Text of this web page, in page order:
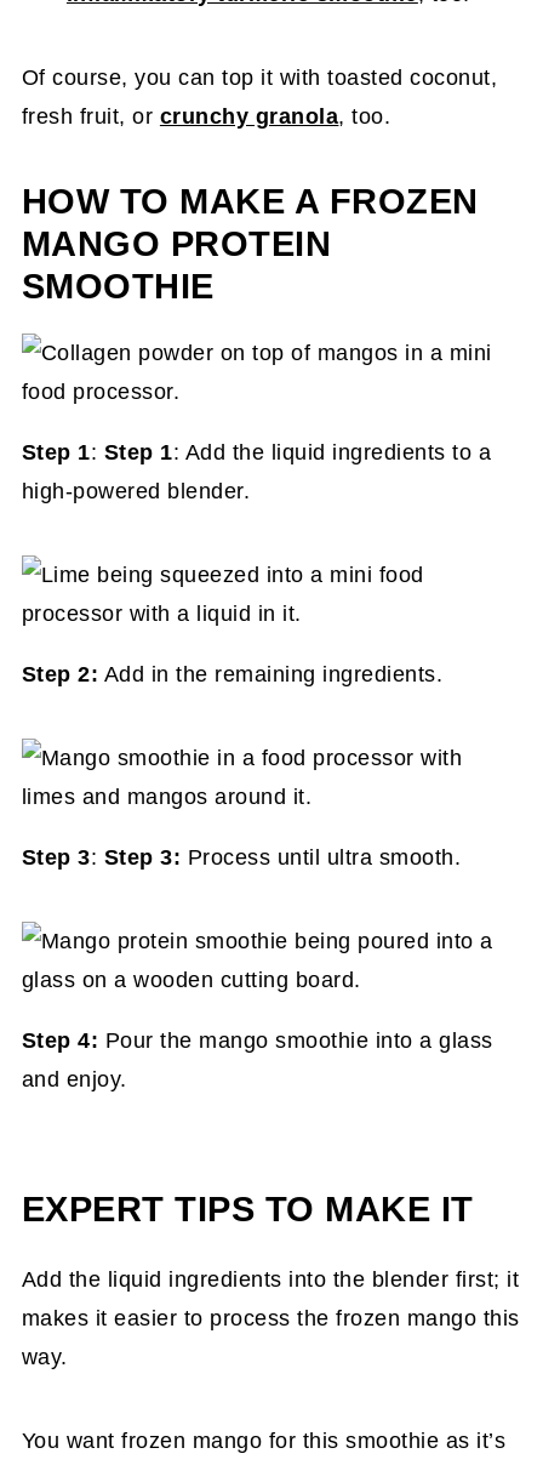
Of course, you can top it with toasted coconut,
fresh fruit, or crunchy granola, too.
HOW TO MAKE A FROZEN
MANGO PROTEIN
SMOOTHIE
Step 1: Step 1: Add the liquid ingredients to a
high-powered blender.
Step 2: Add in the remaining ingredients.
Step 3: Step 3: Process until ultra smooth.
Step 4: Pour the mango smoothie into a glass
and enjoy.
EXPERT TIPS TO MAKE IT
Add the liquid ingredients into the blender first; it
makes it easier to process the frozen mango this
way.
You want frozen mango for this smoothie as it’s